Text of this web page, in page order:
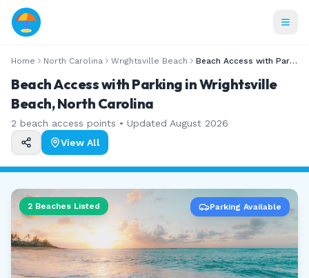
Home North Carolina Wrightsville Beach Beach Access with Parking
Beach Access with Parking in Wrightsville
Beach, North Carolina
2 beach access points • Updated August 2026
View All
2 Beaches Listed Parking Available